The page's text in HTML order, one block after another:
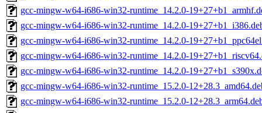
gcc-mingw-w64-i686-win32-runtime_14.2.0-
gcc-mingw-w64-i686-win32-runtime_14.2.0-
gcc-mingw-w64-i686-win32-runtime_14.2.0-
gcc-mingw-w64-i686-win32-runtime_14.2.0-
gcc-mingw-w64-i686-win32-runtime_14.2.0-
gcc-mingw-w64-i686-win32-runtime_15.2.0-
gcc-mingw-w64-i686-win32-runtime_15.2.0-